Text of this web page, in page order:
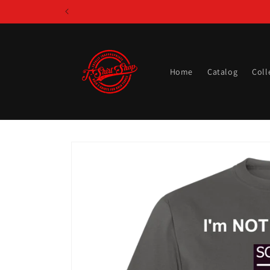
Home Catalog